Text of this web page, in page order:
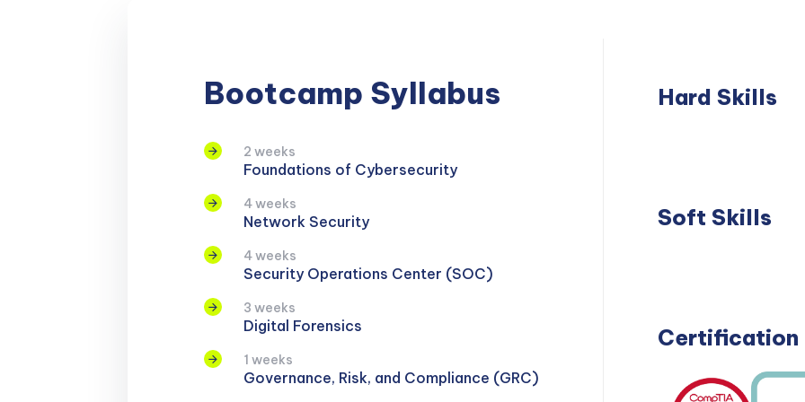
Bootcamp Syllabus
2 weeks
Foundations of Cybersecurity
4 weeks
Network Security
4 weeks
Security Operations Center (SOC)
3 weeks
Digital Forensics
1 weeks
Governance, Risk, and Compliance (GRC)
Hard Skills
Soft Skills
Certification